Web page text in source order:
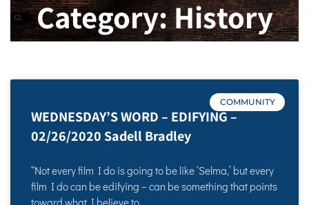
Category: History
COMMUNITY
WEDNESDAY’S WORD – EDIFYING –
02/26/2020 Sadell Bradley
“Not every film I do is going to be like ‘Selma,’ but every
film I do can be edifying – can be something that points
toward what I believe to